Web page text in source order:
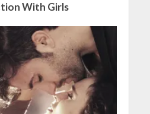
With Girls